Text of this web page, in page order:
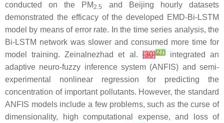
conducted on the PM2.5
and Beijing hourly datasets
demonstrated the efficacy of the developed EMD-Bi-LSTM
model by means of error rate. In the time series analysis, the
Bi-LSTM network was slower and consumed more time for
model training. Zeinalnezhad et al.[30][27]integrated an
adaptive neuro-fuzzy inference system (ANFIS) and semi-
experimental nonlinear regression for predicting the
concentration of important pollutants. However, the standard
ANFIS models include a few problems, such as the curse of
dimensionality, high computational expense, and loss of